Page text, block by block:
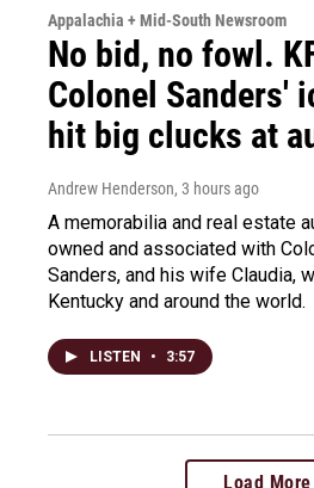
Appalachia + Mid-South Newsroom
No bid, no fowl.
Colonel Sanders'
hit big clucks at
Andrew Henderson, 3 hours ago
A memorabilia and real estate
owned and associated with
Sanders, and his wife Claudia,
Kentucky and around the world.
LISTEN • 3:57
Load More